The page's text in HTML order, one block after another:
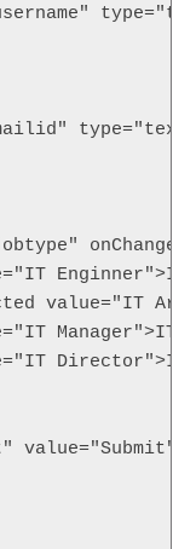
Enginner">IT
value="IT
Manager">IT
Director">IT
value="Submit"